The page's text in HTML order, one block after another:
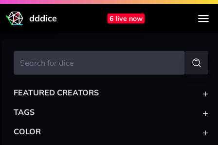
dddice 6 live now
FEATURED CREATORS +
TAGS +
COLOR +